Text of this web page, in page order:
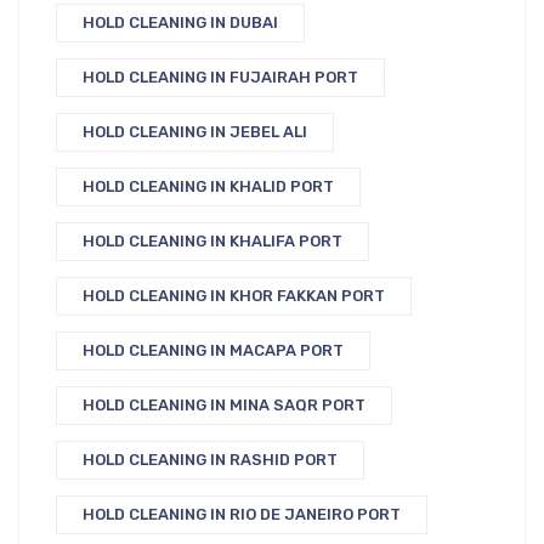
HOLD CLEANING IN DUBAI
HOLD CLEANING IN FUJAIRAH PORT
HOLD CLEANING IN JEBEL ALI
HOLD CLEANING IN KHALID PORT
HOLD CLEANING IN KHALIFA PORT
HOLD CLEANING IN KHOR FAKKAN PORT
HOLD CLEANING IN MACAPA PORT
HOLD CLEANING IN MINA SAQR PORT
HOLD CLEANING IN RASHID PORT
HOLD CLEANING IN RIO DE JANEIRO PORT